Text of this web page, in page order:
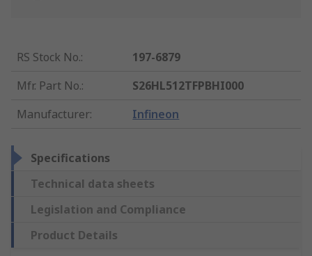
RS Stock No.:
197-6879
Mfr. Part No.:
S26HL512TFPBHI000
Manufacturer: Infineon
Specifications
Technical data sheets
Legislation and Compliance
Product Details